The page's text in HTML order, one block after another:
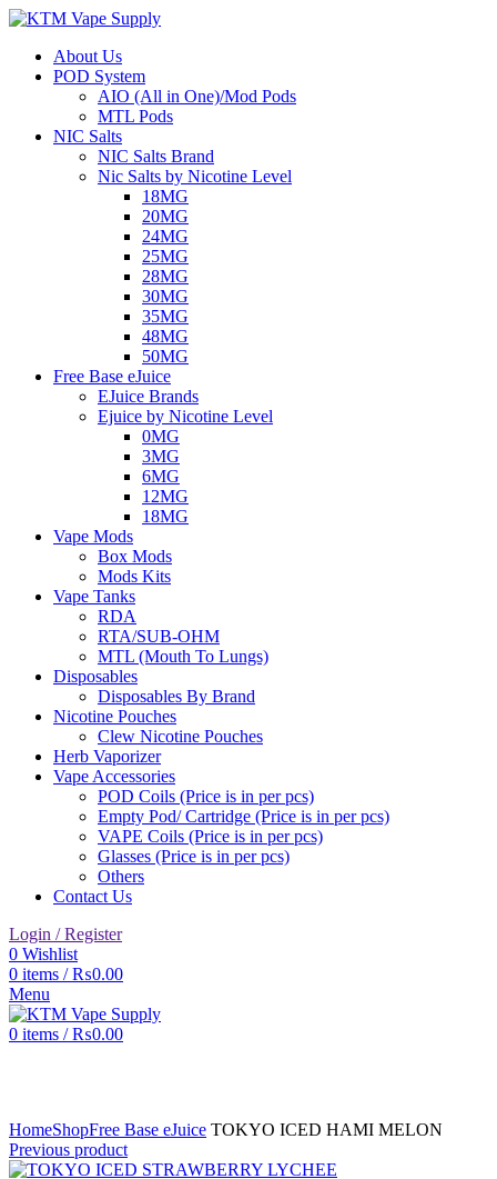
About Us
POD System
AIO (All in One)/Mod Pods
MTL Pods
NIC Salts
NIC Salts Brand
Nic Salts by Nicotine Level
18MG
20MG
24MG
25MG
28MG
30MG
35MG
48MG
50MG
Free Base eJuice
EJuice Brands
Ejuice by Nicotine Level
0MG
3MG
6MG
12MG
18MG
Vape Mods
Box Mods
Mods Kits
Vape Tanks
RDA
RTA/SUB-OHM
MTL (Mouth To Lungs)
Disposables
Disposables By Brand
Nicotine Pouches
Clew Nicotine Pouches
Herb Vaporizer
Vape Accessories
POD Coils (Price is in per pcs)
Empty Pod/ Cartridge (Price is in per pcs)
VAPE Coils (Price is in per pcs)
Glasses (Price is in per pcs)
Others
Contact Us
Login / Register
0 Wishlist
0 items / ₨0.00
Menu
0 items / ₨0.00
HomeShopFree Base eJuice TOKYO ICED HAMI MELON
Previous product